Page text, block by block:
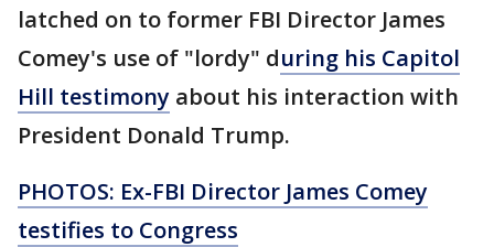
latched on to former FBI Director James
Comey's use of "lordy" during his Capitol
Hill testimony about his interaction with
President Donald Trump.
PHOTOS: Ex-FBI Director James Comey
testifies to Congress